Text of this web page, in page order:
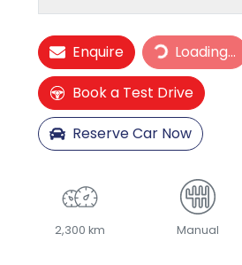
Enquire Loading...
Loading...
Book a Test Drive
Reserve Car Now
2,300 km Manual